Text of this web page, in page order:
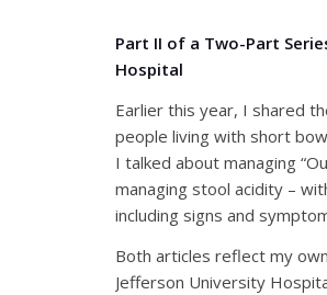
Part II of a Two-Part
Hospital
Earlier this year, I shared
people living with short
I talked about managing
managing stool acidity –
including signs and
Both articles reflect my
Jefferson University